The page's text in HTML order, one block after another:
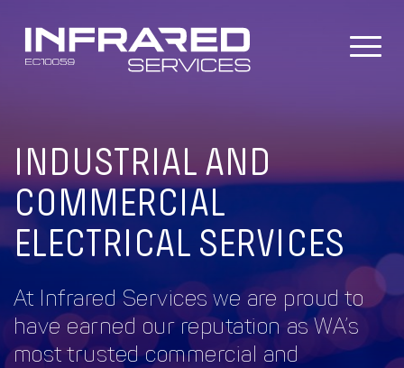
content
INDUSTRIAL AND
COMMERCIAL
ELECTRICAL SERVICES
At Infrared Services we are proud to
have earned our reputation as WA’s
most trusted commercial and